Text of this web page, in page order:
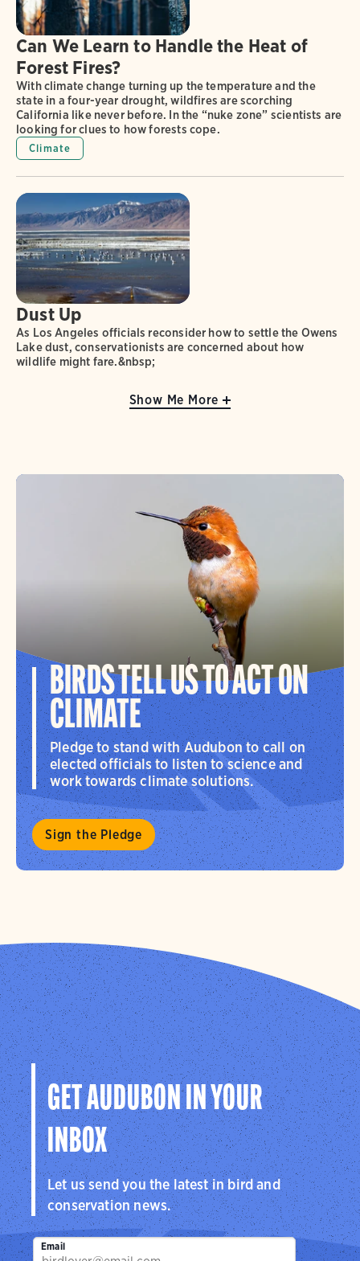
Can We Learn to Handle the Heat of
Forest Fires?
With climate change turning up the temperature and the
state in a four-year drought, wildfires are scorching
California like never before. In the “nuke zone” scientists are
looking for clues to how forests cope.
Climate
Dust Up
As Los Angeles officials reconsider how to settle the Owens
Lake dust, conservationists are concerned about how
wildlife might fare.&nbsp;
Show Me More
BIRDS TELL US TO ACT ON
CLIMATE
Pledge to stand with Audubon to call on
elected officials to listen to science and
work towards climate solutions.
Sign the Pledge
GET AUDUBON IN YOUR
INBOX
Let us send you the latest in bird and
conservation news.
Email